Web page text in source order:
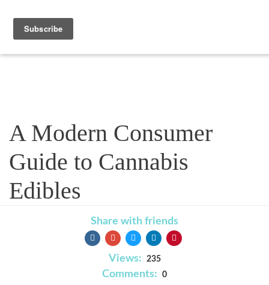
A Modern Consumer
Guide to Cannabis
Edibles
Share with friends
Views: 235
Comments: 0